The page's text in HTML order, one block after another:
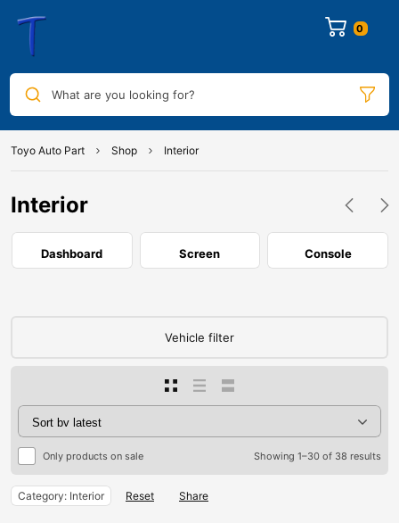
0
What are you looking for?
Toyo Auto Part Shop Interior
Interior
Dashboard Screen Console
Vehicle filter
Only products on sale Showing 1–30 of 38 results
Category: Interior Reset Share